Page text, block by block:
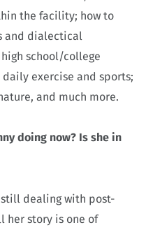
the facility; how to
and dialectical
school/college
exercise and sports;
and much more.
doing now? Is she in
still dealing with post-
her story is one of